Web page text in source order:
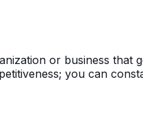
or business that
you can